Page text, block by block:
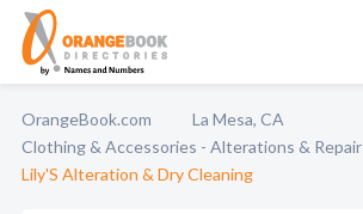
OrangeBook.com
La Mesa, CA
Clothing & Accessories - Alterations & Repair
Lily'S Alteration & Dry Cleaning